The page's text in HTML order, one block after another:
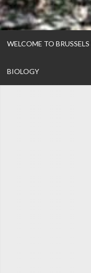
WELCOME TO
BIOLOGY